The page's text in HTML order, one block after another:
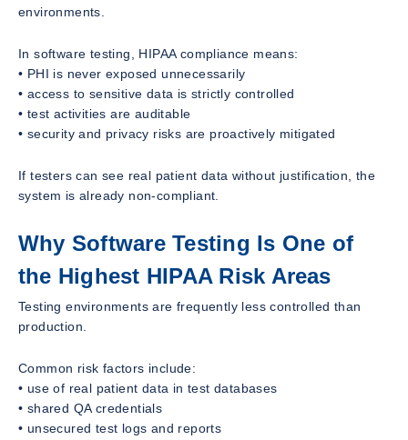
environments.
In software testing, HIPAA compliance means:
• PHI is never exposed unnecessarily
• access to sensitive data is strictly controlled
• test activities are auditable
• security and privacy risks are proactively mitigated
If testers can see real patient data without justification, the
system is already non-compliant.
Why Software Testing Is One of
the Highest HIPAA Risk Areas
Testing environments are frequently less controlled than
production.
Common risk factors include:
• use of real patient data in test databases
• shared QA credentials
• unsecured test logs and reports